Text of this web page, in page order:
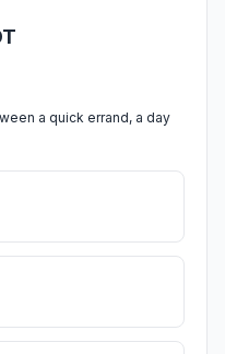
a quick errand, a day